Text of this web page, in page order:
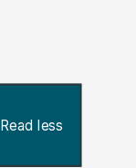
Read less